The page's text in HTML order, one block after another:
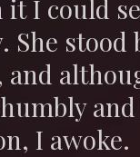
I could
stood
and
I awoke.